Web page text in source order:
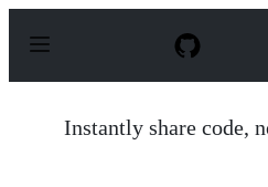
p
Instantly share code,